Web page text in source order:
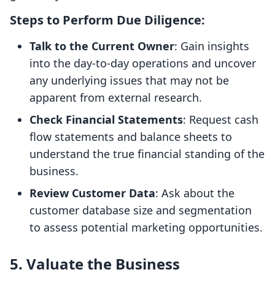
Steps to Perform Due Diligence:
Talk to the Current Owner: Gain insights
into the day-to-day operations and uncover
any underlying issues that may not be
apparent from external research.
Check Financial Statements: Request cash
flow statements and balance sheets to
understand the true financial standing of the
business.
Review Customer Data: Ask about the
customer database size and segmentation
to assess potential marketing opportunities.
5. Valuate the Business